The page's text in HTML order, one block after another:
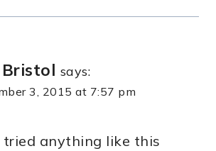
says:
3, 2015 at 7:57 pm
tried anything like this